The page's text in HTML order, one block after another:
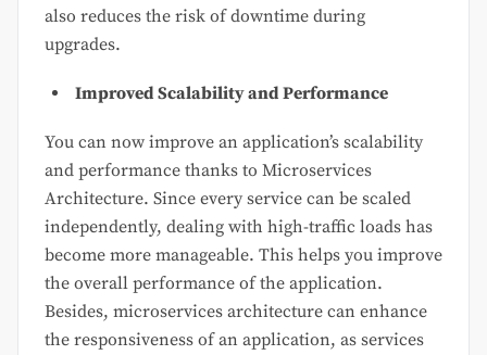
also reduces the risk of downtime during
upgrades.
Improved Scalability and Performance
You can now improve an application’s scalability
and performance thanks to Microservices
Architecture. Since every service can be scaled
independently, dealing with high-traffic loads has
become more manageable. This helps you improve
the overall performance of the application.
Besides, microservices architecture can enhance
the responsiveness of an application, as services